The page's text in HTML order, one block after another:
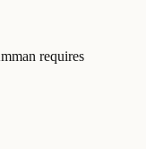
requires